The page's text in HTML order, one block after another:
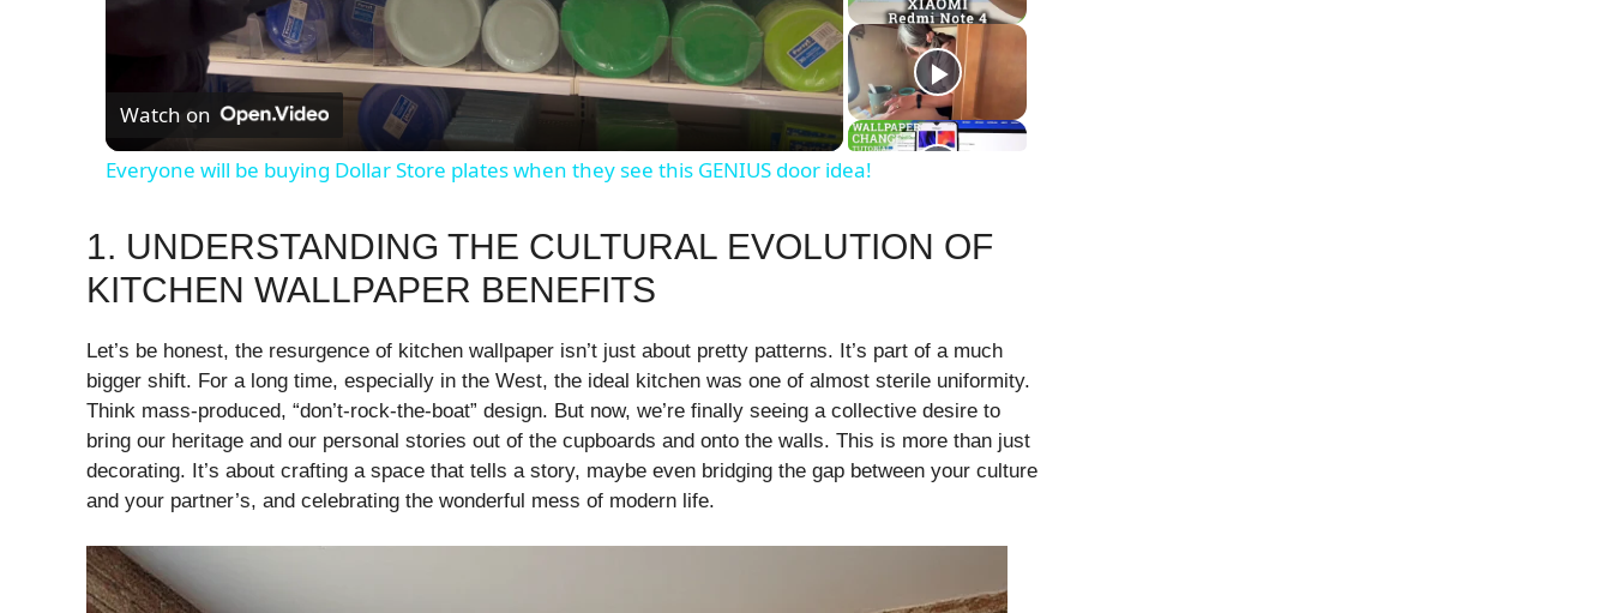
l
a
V
i
d
e
o
Watch on
Everyone will be buying Dollar Store plates when they see this GENIUS door idea!
1. UNDERSTANDING THE CULTURAL EVOLUTION OF
KITCHEN WALLPAPER BENEFITS
Let’s be honest, the resurgence of kitchen wallpaper isn’t just about pretty patterns. It’s part of a much
bigger shift. For a long time, especially in the West, the ideal kitchen was one of almost sterile uniformity.
Think mass-produced, “don’t-rock-the-boat” design. But now, we’re finally seeing a collective desire to
bring our heritage and our personal stories out of the cupboards and onto the walls. This is more than just
decorating. It’s about crafting a space that tells a story, maybe even bridging the gap between your culture
and your partner’s, and celebrating the wonderful mess of modern life.